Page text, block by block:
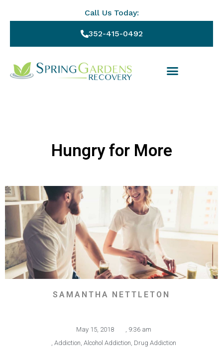
Call Us Today:
352-415-0492
Hungry for More
SAMANTHA NETTLETON
May 15, 2018 , 9:36 am
, Addiction, Alcohol Addiction, Drug Addiction